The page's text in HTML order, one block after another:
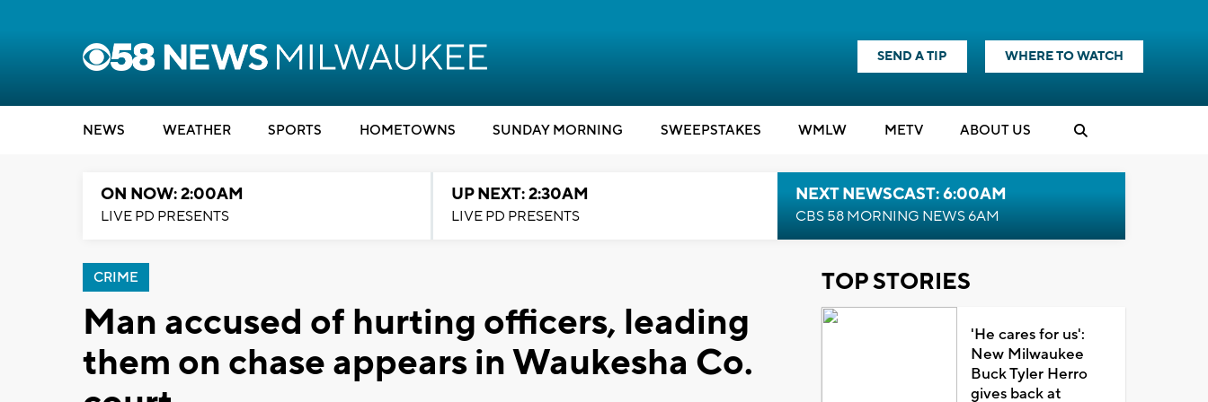
SEND A TIP WHERE TO WATCH
NEWS WEATHER SPORTS HOMETOWNS SUNDAY MORNING SWEEPSTAKES WMLW METV ABOUT US
ON NOW: 2:00AM
LIVE PD PRESENTS
UP NEXT: 2:30AM
LIVE PD PRESENTS
NEXT NEWSCAST: 6:00AM
CBS 58 MORNING NEWS 6AM
CRIME
Man accused of hurting officers, leading
them on chase appears in Waukesha Co.
TOP STORIES
'He cares for us':
New Milwaukee
Buck Tyler Herro
gives back at